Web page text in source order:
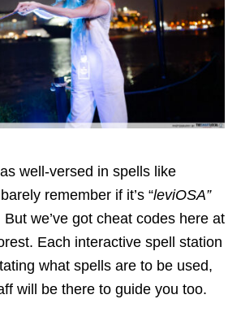
well-versed in spells like
remember if it’s “leviOSA”
But we’ve got cheat codes here at
Each interactive spell station
what spells are to be used,
will be there to guide you too.